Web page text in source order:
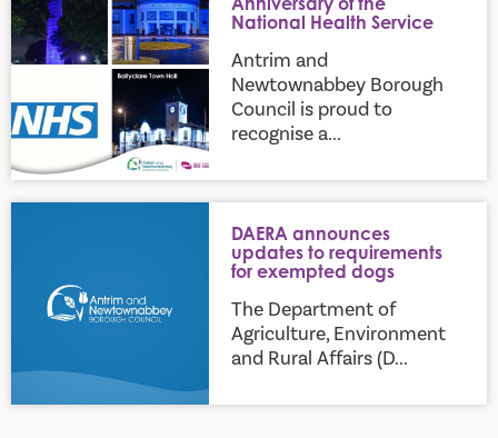
National Health Service
Antrim and
Newtownabbey Borough
Council is proud to
recognise a...
DAERA announces
updates to requirements
for exempted dogs
The Department of
Agriculture, Environment
and Rural Affairs (D...